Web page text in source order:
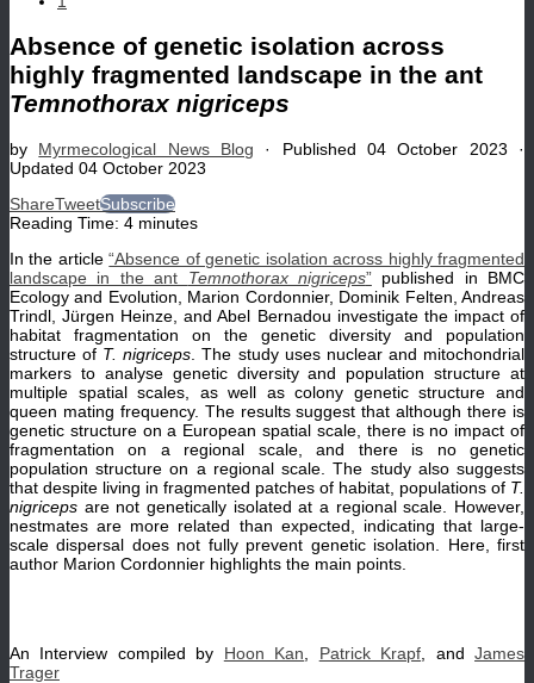
Absence of genetic isolation across
highly fragmented landscape in the ant
Temnothorax nigriceps
by Myrmecological News Blog · Published04 October 2023 ·
Updated 04 October 2023
ShareTweetSubscribe
Reading Time: 4 minutes
In the article“Absence of genetic isolation across highly fragmented
landscape in the ant Temnothorax nigriceps”published in BMC
Ecology and Evolution, Marion Cordonnier, Dominik Felten, Andreas
Trindl, Jürgen Heinze, and Abel Bernadou investigate the impact of
habitat fragmentation on the genetic diversity and population
structure of T. nigriceps . The study uses nuclear and mitochondrial
markers to analyse genetic diversity and population structure at
multiple spatial scales, as well as colony genetic structure and
queen mating frequency. The results suggest that although there is
genetic structure on a European spatial scale, there is no impact of
fragmentation on a regional scale, and there is no genetic
population structure on a regional scale. The study also suggests
that despite living in fragmented patches of habitat, populations of T.
nigriceps are not genetically isolated at a regional scale. However,
nestmates are more related than expected, indicating that large-
scale dispersal does not fully prevent genetic isolation. Here, first
author Marion Cordonnier highlights the main points.
An Interview compiled by Hoon Kan Patrick Krapf , andJames
Trager